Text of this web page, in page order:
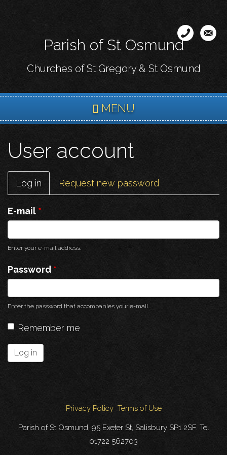
content
Parish of St Osmund
Churches of St Gregory & St Osmund
MENU
User account
Primary
tabs
Log in (active
tab)
Request new password
E-mail *
Enter your e-mail address.
Password *
Enter the password that accompanies your e-mail.
Remember me
Log in
Privacy Policy Terms of Use
Parish of St Osmund, 95 Exeter St, Salisbury SP1 2SF. Tel
01722 562703